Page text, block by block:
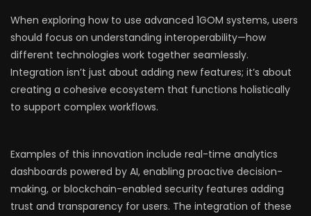
When exploring how to use advanced 1GOM systems, users
should focus on understanding interoperability—how
different technologies work together seamlessly.
Integration isn’t just about adding new features; it’s about
creating a cohesive ecosystem that functions holistically
to support complex workflows.
Examples of this innovation include real-time analytics
dashboards powered by AI, enabling proactive decision-
making, or blockchain-enabled security features adding
trust and transparency for users. The integration of these